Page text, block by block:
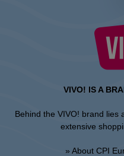
VIVO! IS A
Behind the VIVO! brand lies
extensive
» About CPI